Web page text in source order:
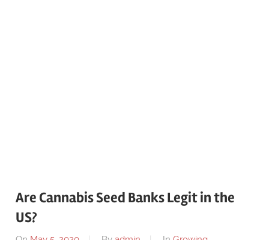
Are Cannabis Seed Banks Legit in the
US?